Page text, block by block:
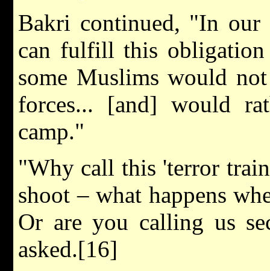
Bakri continued, "In our
can fulfill this
some Muslims would
forces... [and] would
camp."
"Why call this 'terror
shoot – what happens
Or are you calling us
asked.[16]